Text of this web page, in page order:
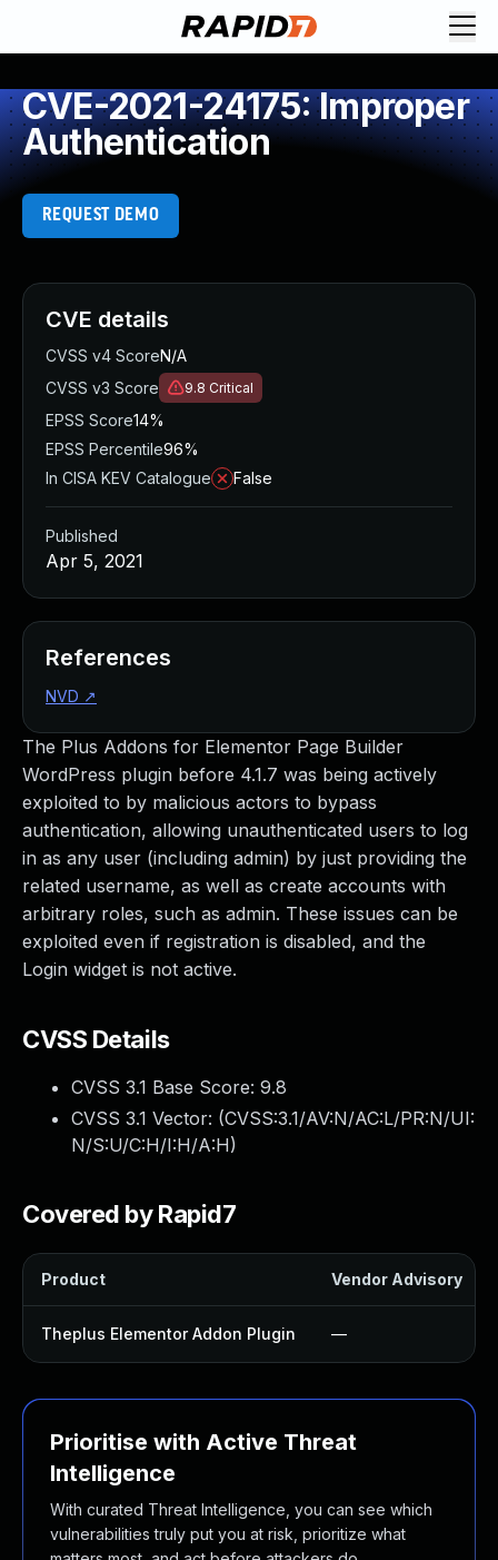
CVE-2021-24175: Improper
Authentication
REQUEST DEMO
The Plus Addons for Elementor Page Builder
WordPress plugin before 4.1.7 was being actively
exploited to by malicious actors to bypass
authentication, allowing unauthenticated users to log
in as any user (including admin) by just providing the
related username, as well as create accounts with
arbitrary roles, such as admin. These issues can be
exploited even if registration is disabled, and the
Login widget is not active.
CVSS Details
CVSS 3.1 Base Score: 9.8
CVSS 3.1 Vector: (CVSS:3.1/AV:N/AC:L/PR:N/UI:
N/S:U/C:H/I:H/A:H)
Covered by Rapid7
Product Vendor Advisory
Theplus Elementor Addon Plugin —
Prioritise with Active Threat
Intelligence
With curated Threat Intelligence, you can see which
vulnerabilities truly put you at risk, prioritize what
CVE details
CVSS v4 ScoreN/A
CVSS v3 Score
9.8 Critical
EPSS Score14%
EPSS Percentile96%
In CISA KEV Catalogue
False
Published
Apr 5, 2021
References
NVD ↗